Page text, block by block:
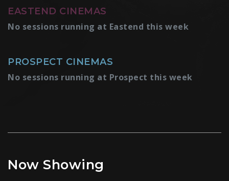
EASTEND CINEMAS
No sessions running at Eastend this week
PROSPECT CINEMAS
No sessions running at Prospect this week
Now Showing